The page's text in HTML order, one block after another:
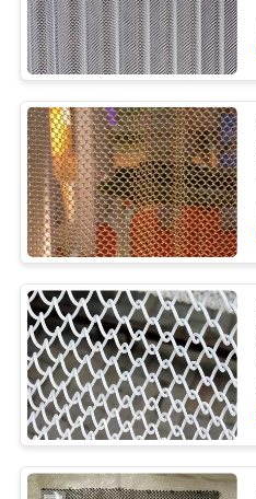
NEWS
REQUEST
QUOTE
SITEMAP
PRIVACY
POLICY